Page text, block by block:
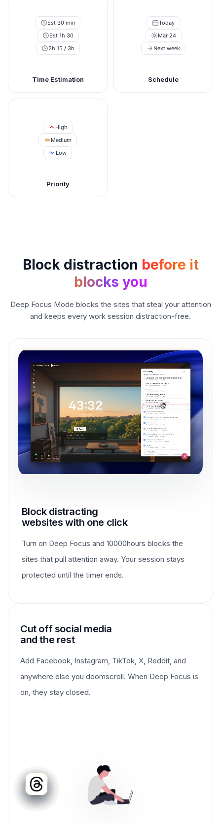
Est 30 min
Est 1h 30
2h 15 / 3h
Time Estimation
Today
Mar 24
Next week
Schedule
High
Medium
Low
Priority
Block distraction before it
blocks you
Deep Focus Mode blocks the sites that steal your attention
and keeps every work session distraction-free.
Block distracting
websites with one click
Turn on Deep Focus and 10000hours blocks the
sites that pull attention away. Your session stays
protected until the timer ends.
Cut off social media
and the rest
Add Facebook, Instagram, TikTok, X, Reddit, and
anywhere else you doomscroll. When Deep Focus is
on, they stay closed.